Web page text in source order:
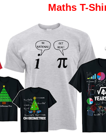
Maths T-